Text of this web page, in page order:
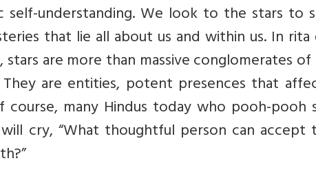
understanding. We look to the stars to
that lie all about us and within us. In
stars are more than massive conglomerates
are entities, potent presences that
many Hindus today who pooh-pooh
cry, “What thoughtful person can accept